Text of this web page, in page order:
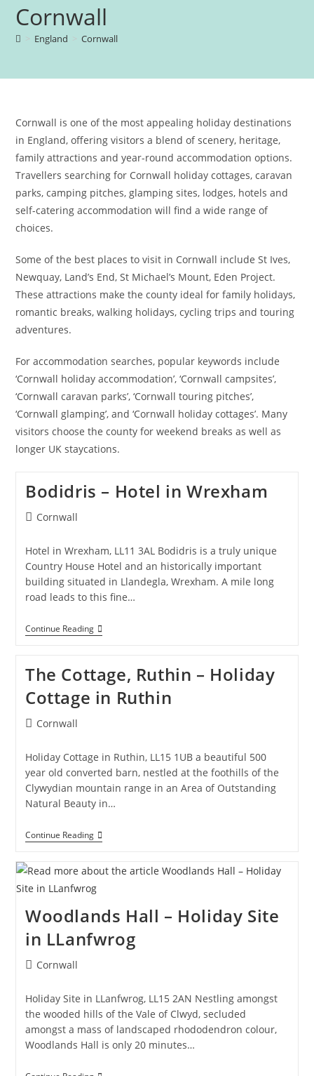
Cornwall
England Cornwall
Cornwall is one of the most appealing holiday destinations
in England, offering visitors a blend of scenery, heritage,
family attractions and year-round accommodation options.
Travellers searching for Cornwall holiday cottages, caravan
parks, camping pitches, glamping sites, lodges, hotels and
self-catering accommodation will find a wide range of
choices.
Some of the best places to visit in Cornwall include St Ives,
Newquay, Land’s End, St Michael’s Mount, Eden Project.
These attractions make the county ideal for family holidays,
romantic breaks, walking holidays, cycling trips and touring
adventures.
For accommodation searches, popular keywords include
‘Cornwall holiday accommodation’, ‘Cornwall campsites’,
‘Cornwall caravan parks’, ‘Cornwall touring pitches’,
‘Cornwall glamping’, and ‘Cornwall holiday cottages’. Many
visitors choose the county for weekend breaks as well as
longer UK staycations.
Bodidris – Hotel in Wrexham
PostCornwall
Hotel in Wrexham, LL11 3AL Bodidris is a truly unique
Country House Hotel and an historically important
building situated in Llandegla, Wrexham. A mile long
road leads to this fine…
Continue ReadingBodidris
–
Wrexham
The Cottage, Ruthin – Holiday
Cottage in Ruthin
PostCornwall
Holiday Cottage in Ruthin, LL15 1UB a beautiful 500
year old converted barn, nestled at the foothills of the
Clywydian mountain range in an Area of Outstanding
Natural Beauty in…
Continue ReadingThe
Cottage,
–
Cottage
Ruthin
Woodlands Hall – Holiday Site
in LLanfwrog
PostCornwall
Holiday Site in LLanfwrog, LL15 2AN Nestling amongst
the wooded hills of the Vale of Clwyd, secluded
amongst a mass of landscaped rhododendron colour,
Woodlands Hall is only 20 minutes…